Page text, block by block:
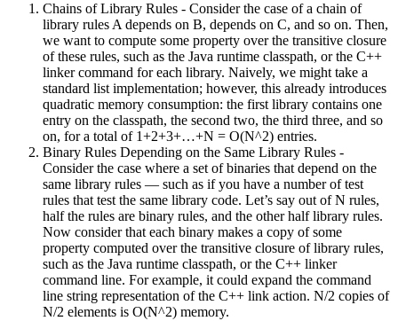
Chains of Library Rules - Consider the case of a chain of
library rules A depends on B, depends on C, and so on. Then,
we want to compute some property over the transitive closure
of these rules, such as the Java runtime classpath, or the C++
linker command for each library. Naively, we might take a
standard list implementation; however, this already introduces
quadratic memory consumption: the first library contains one
entry on the classpath, the second two, the third three, and so
on, for a total of 1+2+3+…+N = O(N^2) entries.
Binary Rules Depending on the Same Library Rules -
Consider the case where a set of binaries that depend on the
same library rules — such as if you have a number of test
rules that test the same library code. Let’s say out of N rules,
half the rules are binary rules, and the other half library rules.
Now consider that each binary makes a copy of some
property computed over the transitive closure of library rules,
such as the Java runtime classpath, or the C++ linker
command line. For example, it could expand the command
line string representation of the C++ link action. N/2 copies of
N/2 elements is O(N^2) memory.